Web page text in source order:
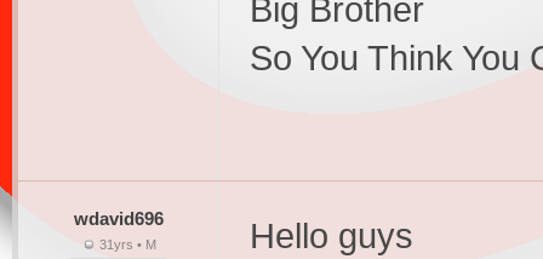
Big Brother
So You Think You
wdavid696
31yrs • M
Hello guys